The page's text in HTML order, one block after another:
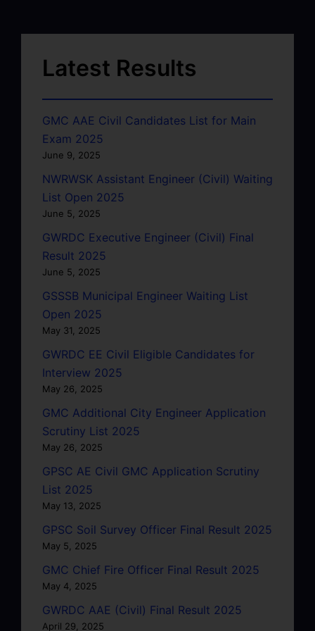
Latest Results
GMC AAE Civil Candidates List for Main
Exam 2025
June 9, 2025
NWRWSK Assistant Engineer (Civil) Waiting
List Open 2025
June 5, 2025
GWRDC Executive Engineer (Civil) Final
Result 2025
June 5, 2025
GSSSB Municipal Engineer Waiting List
Open 2025
May 31, 2025
GWRDC EE Civil Eligible Candidates for
Interview 2025
May 26, 2025
GMC Additional City Engineer Application
Scrutiny List 2025
May 26, 2025
GPSC AE Civil GMC Application Scrutiny
List 2025
May 13, 2025
GPSC Soil Survey Officer Final Result 2025
May 5, 2025
GMC Chief Fire Officer Final Result 2025
May 4, 2025
GWRDC AAE (Civil) Final Result 2025
April 29, 2025